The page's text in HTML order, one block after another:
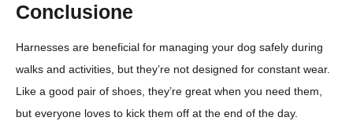
Conclusione
Harnesses are beneficial for managing your dog safely during
walks and activities, but they’re not designed for constant wear.
Like a good pair of shoes, they’re great when you need them,
but everyone loves to kick them off at the end of the day.